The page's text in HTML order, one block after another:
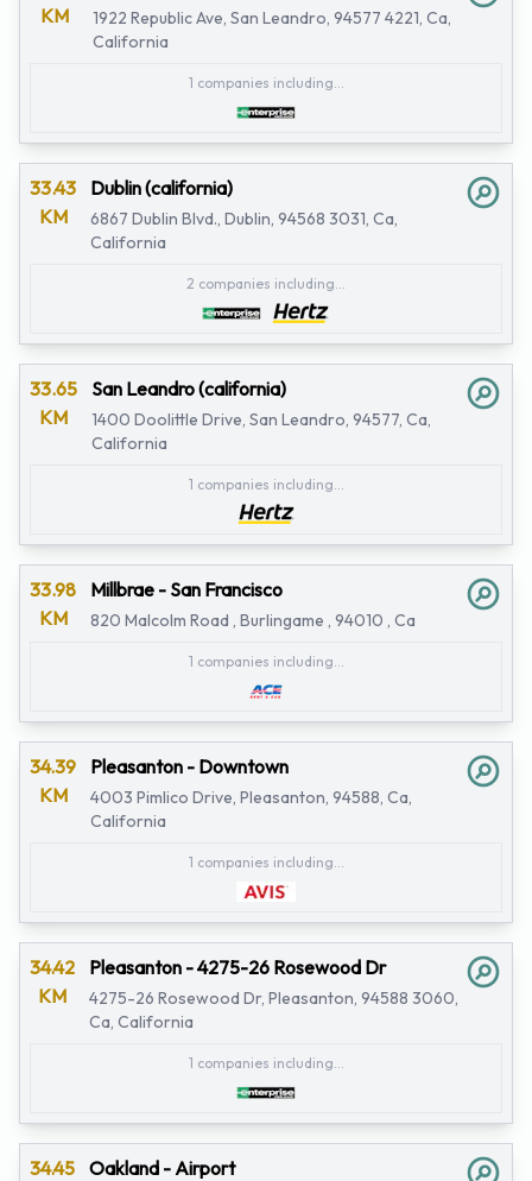
KM
1922 Republic Ave, San Leandro, 94577 4221, Ca,
California
1 companies including...
33.43
KM
Dublin (california)
6867 Dublin Blvd., Dublin, 94568 3031, Ca,
California
2 companies including...
33.65
KM
San Leandro (california)
1400 Doolittle Drive, San Leandro, 94577, Ca,
California
1 companies including...
33.98
KM
Millbrae - San Francisco
820 Malcolm Road , Burlingame , 94010 , Ca
1 companies including...
34.39
KM
Pleasanton - Downtown
4003 Pimlico Drive, Pleasanton, 94588, Ca,
California
1 companies including...
34.42
KM
Pleasanton - 4275-26 Rosewood Dr
4275-26 Rosewood Dr, Pleasanton, 94588 3060,
Ca, California
1 companies including...
34.45 Oakland - Airport